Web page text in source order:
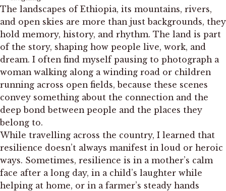
The landscapes of Ethiopia, its mountains, rivers,
and open skies are more than just backgrounds, they
hold memory, history, and rhythm. The land is part
of the story, shaping how people live, work, and
dream. I often find myself pausing to photograph a
woman walking along a winding road or children
running across open fields, because these scenes
convey something about the connection and the
deep bond between people and the places they
belong to.
While travelling across the country, I learned that
resilience doesn’t always manifest in loud or heroic
ways. Sometimes, resilience is in a mother’s calm
face after a long day, in a child’s laughter while
helping at home, or in a farmer’s steady hands